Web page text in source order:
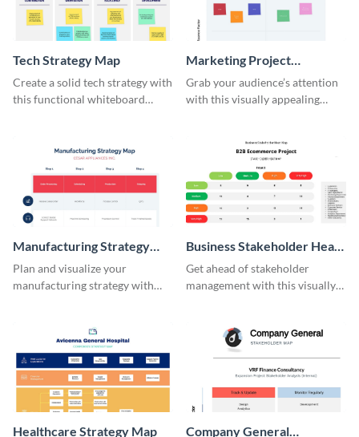
Tech Strategy Map
Create a solid tech strategy with
this functional whiteboard
Marketing Project
Stakeholder Engagement
Map
Grab your audience’s attention
with this visually appealing
Manufacturing Strategy
Map
Plan and visualize your
manufacturing strategy with
Business Stakeholder Heat
Map
Get ahead of stakeholder
management with this visually
Healthcare Strategy Map Company General